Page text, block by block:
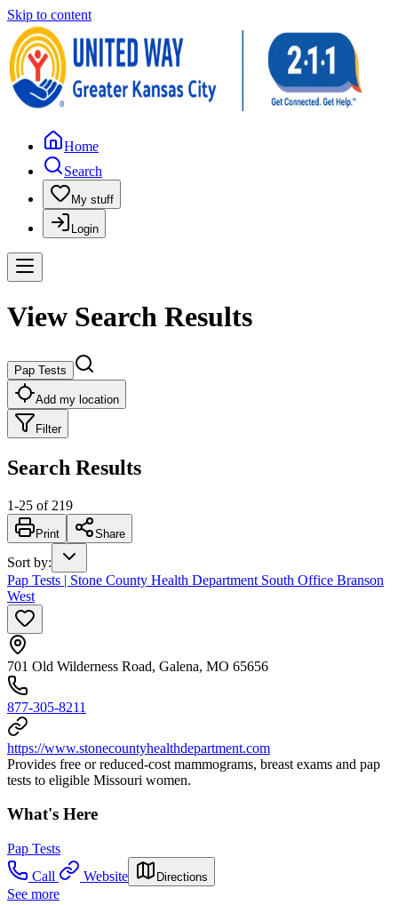
Skip to content
Home
Search
My stuff
Login
View Search Results
Pap Tests
Add my location
Filter
Search Results
1-25 of 219
Print Share
Sort by:
Pap Tests | Stone County Health Department South Office Branson
West
701 Old Wilderness Road, Galena, MO 65656
877-305-8211
https://www.stonecountyhealthdepartment.com
Provides free or reduced-cost mammograms, breast exams and pap
tests to eligible Missouri women.
What's Here
Pap Tests
Call
Website Directions
See more